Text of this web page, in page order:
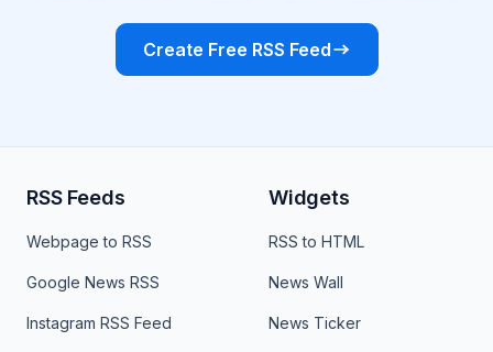
Create Free RSS Feed
RSS Feeds
Webpage to RSS
Google News RSS
Instagram RSS Feed
Widgets
RSS to HTML
News Wall
News Ticker